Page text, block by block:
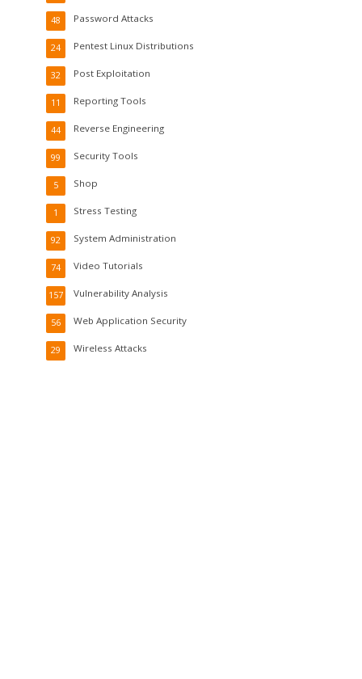
Password Attacks
48
Pentest Linux Distributions
24
Post Exploitation
32
Reporting Tools
11
Reverse Engineering
44
Security Tools
99
Shop
5
Stress Testing
1
System Administration
92
Video Tutorials
74
Vulnerability Analysis
157
Web Application Security
56
Wireless Attacks
29